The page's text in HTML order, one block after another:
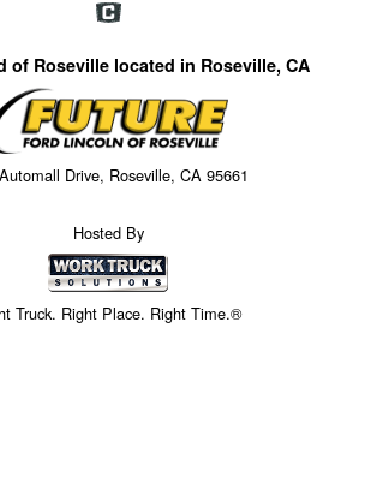
of Roseville located in Roseville, CA
Drive, Roseville, CA 95661
Hosted By
Truck. Right Place. Right Time.®